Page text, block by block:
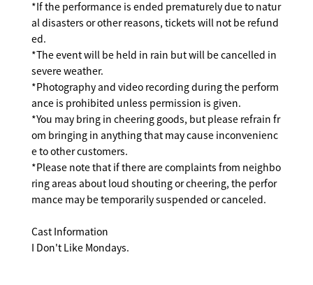
*If the performance is ended prematurely due to natur
al disasters or other reasons, tickets will not be refund
ed.
*The event will be held in rain but will be cancelled in
severe weather.
*Photography and video recording during the perform
ance is prohibited unless permission is given.
*You may bring in cheering goods, but please refrain fr
om bringing in anything that may cause inconvenienc
e to other customers.
*Please note that if there are complaints from neighbo
ring areas about loud shouting or cheering, the perfor
mance may be temporarily suspended or canceled.
Cast Information
I Don't Like Mondays.